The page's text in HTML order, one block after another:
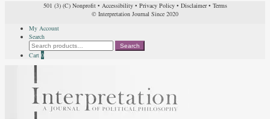
501 (3) (C) Nonprofit• Accessibility• Privacy Policy• Disclaimer• Terms
© Interpretation Journal Since 2020
My Account
Search
Search
for:
Search
Cart 0